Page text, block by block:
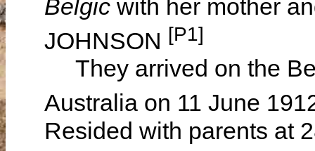
Belgic with her mother
JOHNSON [P1]
They arrived on the
Australia on 11 June
Resided with parents at